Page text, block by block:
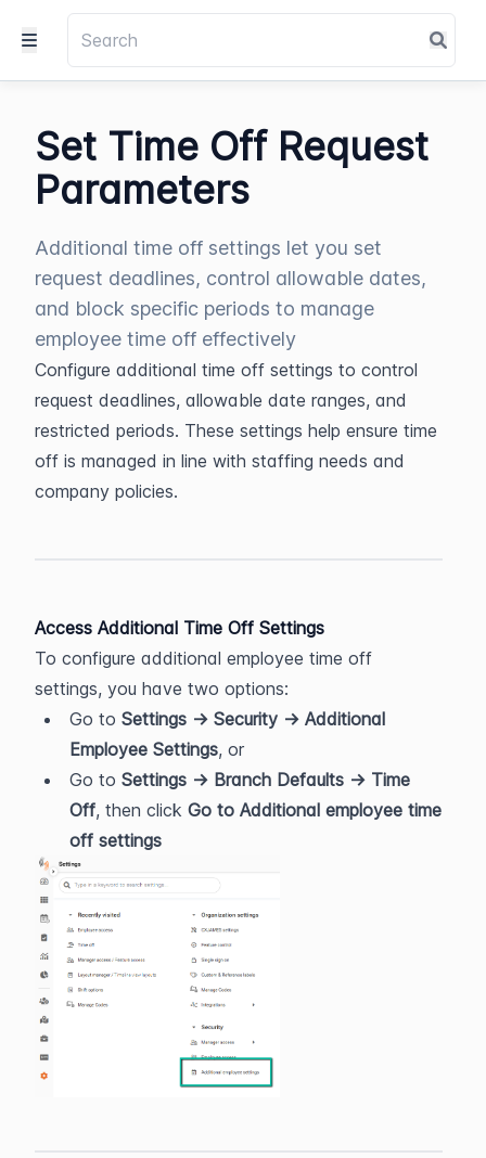
Set Time Off Request
Parameters
Additional time off settings let you set
request deadlines, control allowable dates,
and block specific periods to manage
employee time off effectively
Configure additional time off settings to control
request deadlines, allowable date ranges, and
restricted periods. These settings help ensure time
off is managed in line with staffing needs and
company policies.
Access Additional Time Off Settings
To configure additional employee time off
settings, you have two options:
Go to Settings → Security → Additional
Employee Settings, or
Go to Settings → Branch Defaults → Time
Off, then click Go to Additional employee time
off settings